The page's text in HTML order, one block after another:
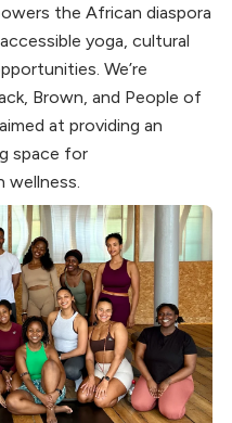
the African diaspora
yoga, cultural
We’re
Brown, and People of
at providing an
space for
wellness.